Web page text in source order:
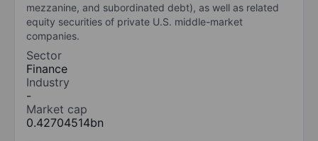
mezzanine, and subordinated debt), as well as related
equity securities of private U.S. middle-market
companies.
Sector
Finance
Industry
-
Market cap
0.42704514bn